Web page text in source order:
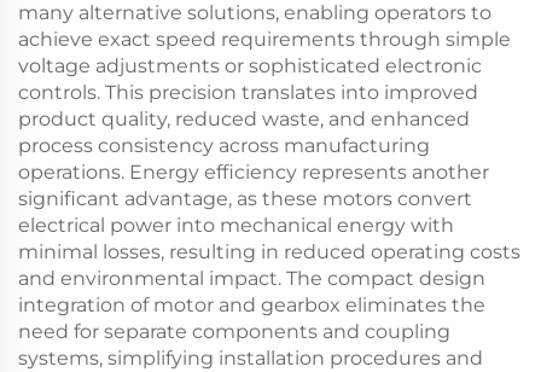
many alternative solutions, enabling operators to
achieve exact speed requirements through simple
voltage adjustments or sophisticated electronic
controls. This precision translates into improved
product quality, reduced waste, and enhanced
process consistency across manufacturing
operations. Energy efficiency represents another
significant advantage, as these motors convert
electrical power into mechanical energy with
minimal losses, resulting in reduced operating costs
and environmental impact. The compact design
integration of motor and gearbox eliminates the
need for separate components and coupling
systems, simplifying installation procedures and